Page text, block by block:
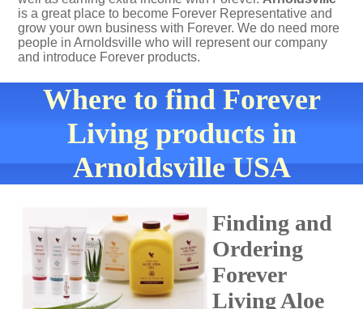
is a great place to become Forever Representative and
grow your own business with Forever. We do need more
people in Arnoldsville who will represent our company
and introduce Forever products.
Where to find Forever
Living products in
Arnoldsville USA
Finding and
Ordering
Forever
Living Aloe